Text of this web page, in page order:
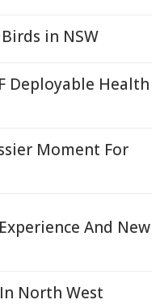
in NSW
Deployable Health
Moment For
And New
North West